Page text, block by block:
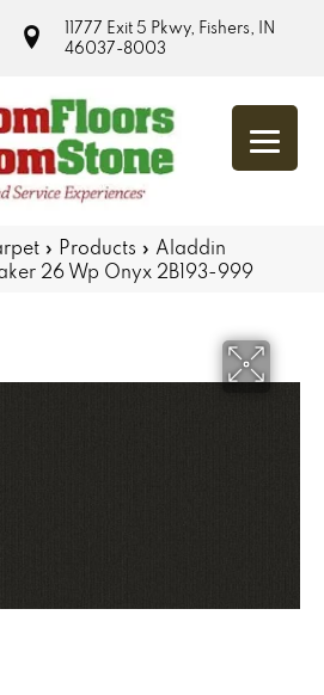
11777 Exit 5 Pkwy, Fishers, IN
46037-8003
» Products » Aladdin
26 Wp Onyx 2B193-999